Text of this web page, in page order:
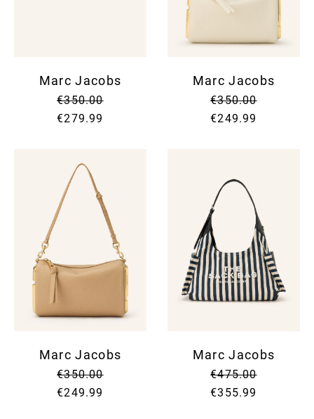
Marc Jacobs
€350.00
€279.99
Marc Jacobs
€350.00
€249.99
Marc Jacobs
€350.00
€249.99
Marc Jacobs
€475.00
€355.99